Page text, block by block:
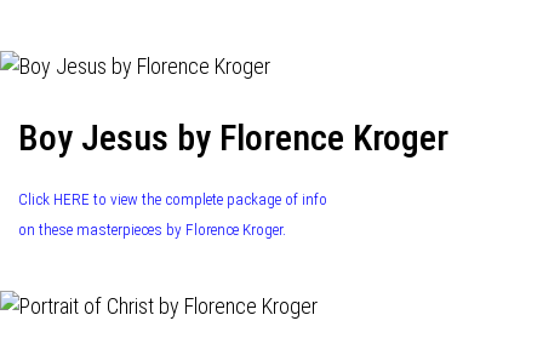
Boy Jesus by Florence Kroger
Click HERE to view the complete package of info
on these masterpieces by Florence Kroger.